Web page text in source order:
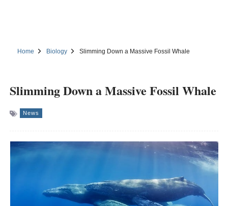
Home Biology Slimming Down a Massive Fossil Whale
Slimming Down a Massive Fossil Whale
News